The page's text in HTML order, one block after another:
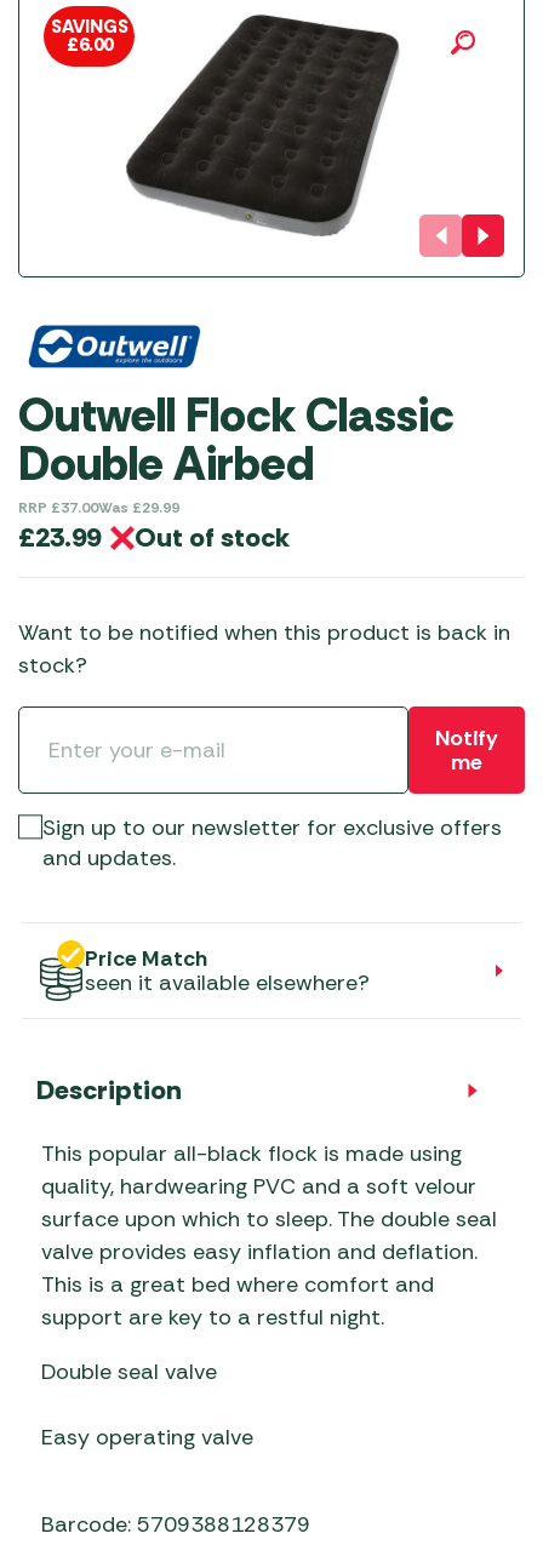
SAVINGS
£6.00
Outwell Flock Classic
Double Airbed
RRP £37.00Was £29.99
£23.99 Out of stock
Want to be notified when this product is back in
stock?
Notify
me
Sign up to our newsletter for exclusive offers
and updates.
Price Match
seen it available elsewhere?
Description
This popular all-black flock is made using
quality, hardwearing PVC and a soft velour
surface upon which to sleep. The double seal
valve provides easy inflation and deflation.
This is a great bed where comfort and
support are key to a restful night.
Double seal valve
Easy operating valve
Barcode: 5709388128379